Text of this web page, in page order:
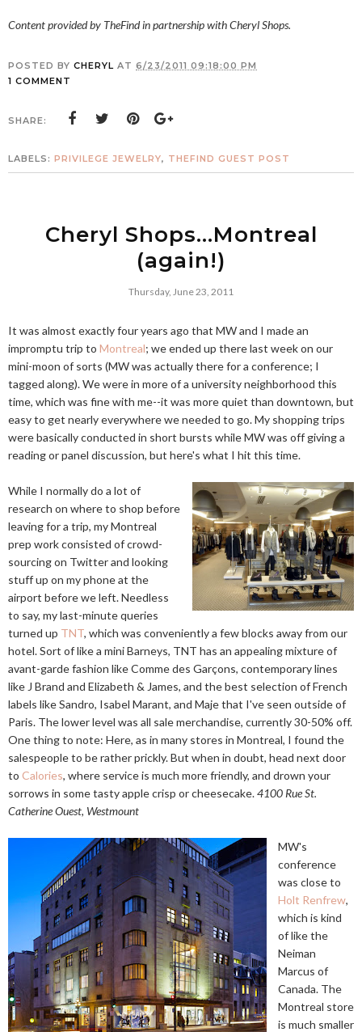
Content provided by TheFind in partnership with Cheryl Shops.
POSTED BY CHERYL AT 6/23/2011 09:18:00 PM
1 COMMENT
SHARE:
LABELS: PRIVILEGE JEWELRY, THEFIND GUEST POST
Cheryl Shops...Montreal
(again!)
Thursday, June 23, 2011
It was almost exactly four years ago that MW and I made an
impromptu trip to Montreal; we ended up there last week on our
mini-moon of sorts (MW was actually there for a conference; I
tagged along). We were in more of a university neighborhood this
time, which was fine with me--it was more quiet than downtown, but
easy to get nearly everywhere we needed to go. My shopping trips
were basically conducted in short bursts while MW was off giving a
reading or panel discussion, but here's what I hit this time.
While I normally do a lot of
research on where to shop before
leaving for a trip, my Montreal
prep work consisted of crowd-
sourcing on Twitter and looking
stuff up on my phone at the
airport before we left. Needless
to say, my last-minute queries
turned up TNT, which was conveniently a few blocks away from our
hotel. Sort of like a mini Barneys, TNT has an appealing mixture of
avant-garde fashion like Comme des Garçons, contemporary lines
like J Brand and Elizabeth & James, and the best selection of French
labels like Sandro, Isabel Marant, and Maje that I've seen outside of
Paris. The lower level was all sale merchandise, currently 30-50% off.
One thing to note: Here, as in many stores in Montreal, I found the
salespeople to be rather prickly. But when in doubt, head next door
to Calories, where service is much more friendly, and drown your
sorrows in some tasty apple crisp or cheesecake.4100 Rue St.
Catherine Ouest, Westmount
MW's
conference
was close to
Holt Renfrew,
which is kind
of like the
Neiman
Marcus of
Canada. The
Montreal store
is much smaller